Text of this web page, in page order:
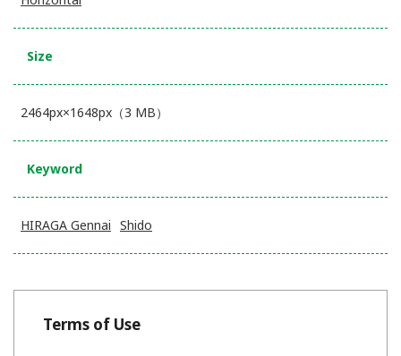
Size
2464px×1648px（3 MB）
Keyword
HIRAGA Gennai Shido
Terms of Use